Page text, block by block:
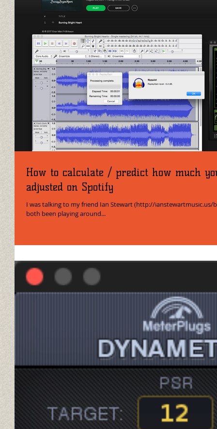
How to calculate / predict how much
adjusted on Spotify
I was talking to my friend Ian Stewart (http://ianstewartmusic.us/
both been playing around...